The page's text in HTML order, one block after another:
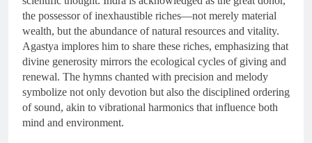
the possessor of inexhaustible riches—not merely material
wealth, but the abundance of natural resources and vitality.
Agastya implores him to share these riches, emphasizing that
divine generosity mirrors the ecological cycles of giving and
renewal. The hymns chanted with precision and melody
symbolize not only devotion but also the disciplined ordering
of sound, akin to vibrational harmonics that influence both
mind and environment.